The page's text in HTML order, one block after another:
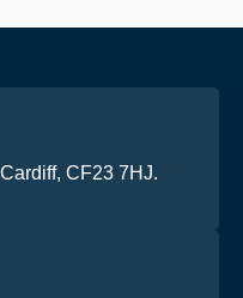
CF23 7HJ.